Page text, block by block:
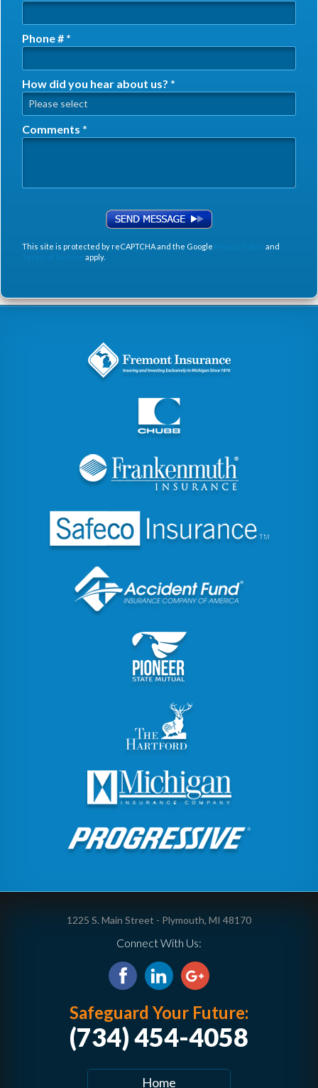
Phone # *
How did you hear about us? *
How did you hear about us? *
Comments *
Comments *
This site is protected by reCAPTCHA and the Google
and
apply.
1225 S. Main Street - Plymouth, MI 48170
Connect With Us:
Safeguard Your Future:
(734) 454-4058
Home